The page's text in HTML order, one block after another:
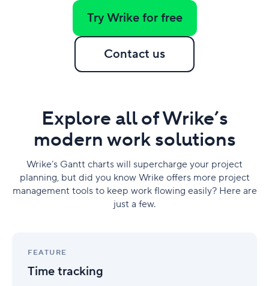
Try Wrike for free
Contact us
Explore all of Wrike’s
modern work solutions
Wrike’s Gantt charts will supercharge your project
planning, but did you know Wrike offers more project
management tools to keep work flowing easily? Here are
just a few.
FEATURE
Time tracking
tracking